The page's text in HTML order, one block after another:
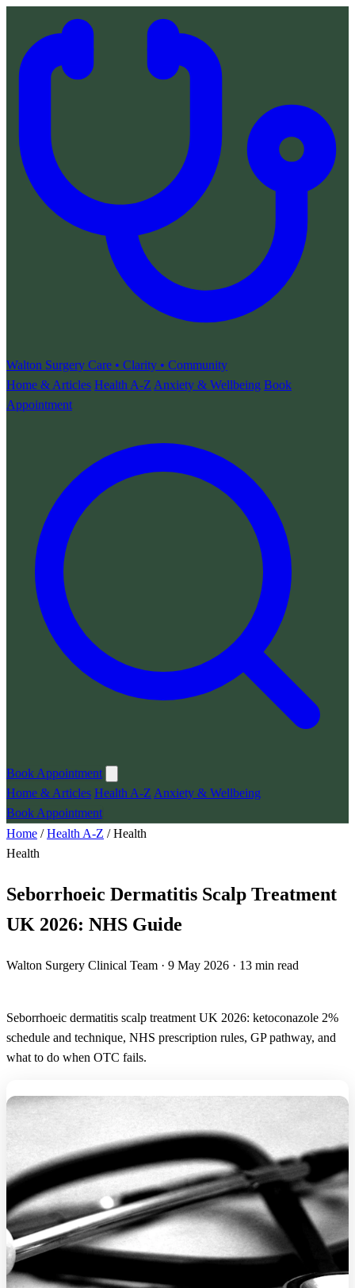
Walton Surgery Care • Clarity • Community
Home & Articles Health A-Z Anxiety & Wellbeing Book
Appointment
Book Appointment
Home & Articles Health A-Z Anxiety & Wellbeing
Book Appointment
Home /Health A-Z /Health
Health
Seborrhoeic Dermatitis Scalp Treatment
UK 2026: NHS Guide
Walton Surgery Clinical Team · 9 May 2026 · 13 min read
Seborrhoeic dermatitis scalp treatment UK 2026: ketoconazole 2%
schedule and technique, NHS prescription rules, GP pathway, and
what to do when OTC fails.